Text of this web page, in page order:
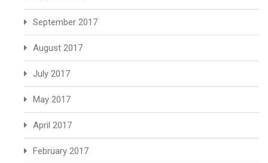
September 2017
August 2017
July 2017
May 2017
April 2017
February 2017